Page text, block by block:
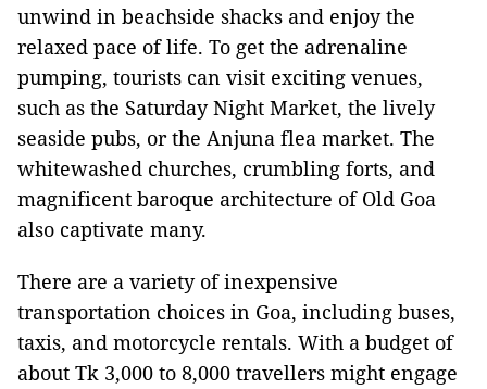
unwind in beachside shacks and enjoy the
relaxed pace of life. To get the adrenaline
pumping, tourists can visit exciting venues,
such as the Saturday Night Market, the lively
seaside pubs, or the Anjuna flea market. The
whitewashed churches, crumbling forts, and
magnificent baroque architecture of Old Goa
also captivate many.
There are a variety of inexpensive
transportation choices in Goa, including buses,
taxis, and motorcycle rentals. With a budget of
about Tk 3,000 to 8,000 travellers might engage